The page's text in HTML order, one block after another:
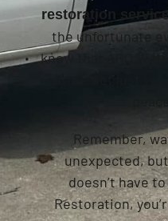
restoration
the unfortunate
know that ARC
Remember,
unexpected,
doesn’t have
Restoration,